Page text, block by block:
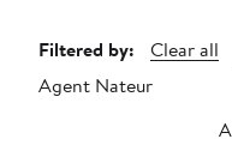
Page
Navigation
Filtered by:
Clear all
Agent Nateur